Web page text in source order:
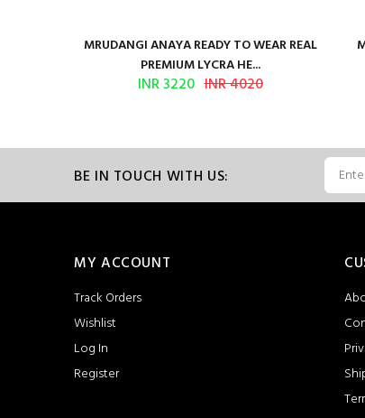
MRUDANGI ANAYA READY TO WEAR REAL
PREMIUM LYCRA HE...
INR 3220 INR 4020
BE IN TOUCH WITH US:
MY ACCOUNT
Track Orders
Wishlist
Log In
Register